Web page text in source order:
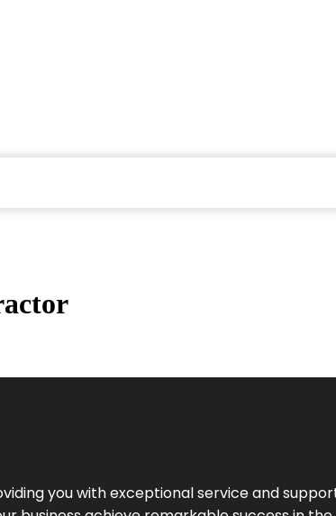
you with exceptional service and